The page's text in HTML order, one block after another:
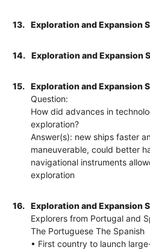
13. Exploration and Expansion
14. Exploration and Expansion
15.
Exploration and Expansion
Question:
How did advances in
exploration?
Answer(s): new ships faster
maneuverable, could better
navigational instruments
exploration
16.
Exploration and Expansion
Explorers from Portugal and
The Portuguese The Spanish
• First country to launch